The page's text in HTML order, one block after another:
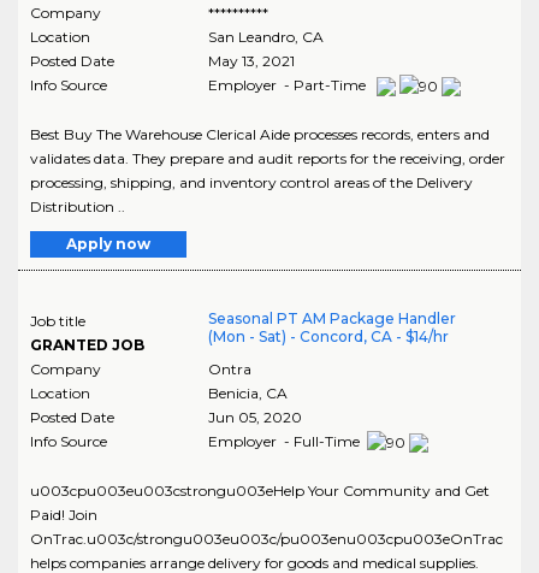
Company
**********
Location
San Leandro, CA
Posted Date
May 13, 2021
Info Source
Employer - Part-Time
Best Buy The Warehouse Clerical Aide processes records, enters and
validates data. They prepare and audit reports for the receiving, order
processing, shipping, and inventory control areas of the Delivery
Distribution ..
Apply now
Job title
GRANTED JOB
Seasonal PT AM Package Handler
(Mon - Sat) - Concord, CA - $14/hr
Company
Ontra
Location
Benicia CA
Posted Date
Jun 05, 2020
Info Source
Employer - Full-Time
u003cpu003eu003cstrongu003eHelp Your Community and Get
Paid! Join
OnTrac.u003c/strongu003eu003c/pu003enu003cpu003eOnTrac
helps companies arrange delivery for goods and medical supplies.